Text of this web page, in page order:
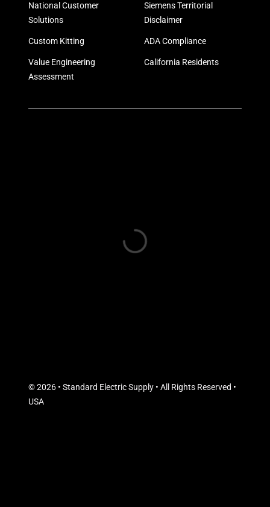
National Customer
Solutions
Custom Kitting
Value Engineering
Assessment
Siemens Territorial
Disclaimer
ADA Compliance
California Residents
© 2026 • Standard Electric Supply • All Rights Reserved •
USA